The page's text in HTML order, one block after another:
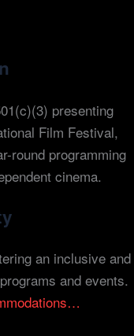
presenting
Film Festival,
round programming
cinema.
an inclusive and
and events.